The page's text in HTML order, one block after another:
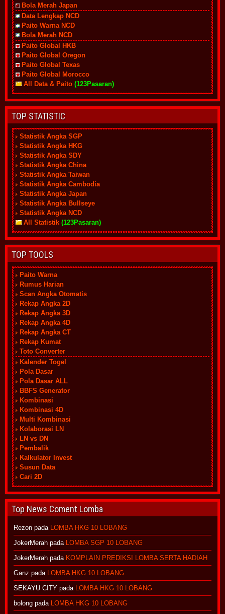
Bola Merah Japan
Data Lengkap NCD
Paito Warna NCD
Bola Merah NCD
Paito Global HKB
Paito Global Oregon
Paito Global Texas
Paito Global Morocco
All Data & Paito (123Pasaran)
TOP STATISTIC
Statistik Angka SGP
Statistik Angka HKG
Statistik Angka SDY
Statistik Angka China
Statistik Angka Taiwan
Statistik Angka Cambodia
Statistik Angka Japan
Statistik Angka Bullseye
Statistik Angka NCD
All Statistik (123Pasaran)
TOP TOOLS
Paito Warna
Rumus Harian
Scan Angka Otomatis
Rekap Angka 2D
Rekap Angka 3D
Rekap Angka 4D
Rekap Angka CT
Rekap Kumat
Toto Converter
Kalender Togel
Pola Dasar
Pola Dasar ALL
BBFS Generator
Kombinasi
Kombinasi 4D
Multi Kombinasi
Kolaborasi LN
LN vs DN
Pembalik
Kalkulator Invest
Susun Data
Cari 2D
Top News Coment Lomba
Rezon pada LOMBA HKG 10 LOBANG
JokerMerah pada LOMBA SGP 10 LOBANG
JokerMerah pada KOMPLAIN PREDIKSI LOMBA SERTA HADIAH
Ganz pada LOMBA HKG 10 LOBANG
SEKAYU CITY pada LOMBA HKG 10 LOBANG
bolong pada LOMBA HKG 10 LOBANG